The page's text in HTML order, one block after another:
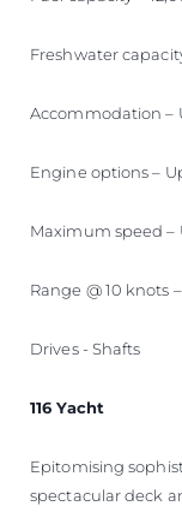
Freshwater
Accommodation –
Engine options –
Maximum speed –
Range @ 10 knots
Drives - Shafts
116 Yacht
Epitomising
spectacular deck